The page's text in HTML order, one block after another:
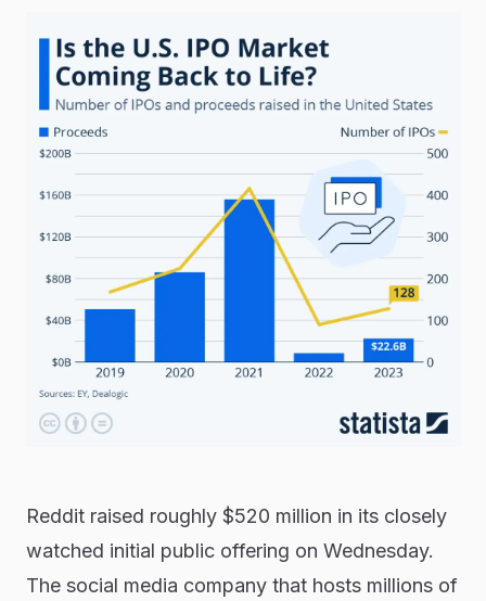
Reddit raised roughly $520 million in its closely
watched initial public offering on Wednesday.
The social media company that hosts millions of